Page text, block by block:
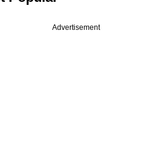
Advertisement